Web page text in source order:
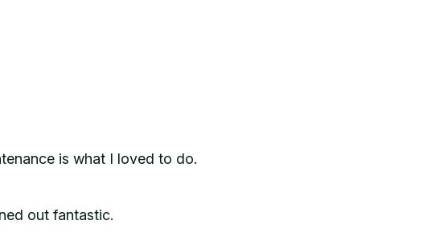
is what I loved to do.
out fantastic.